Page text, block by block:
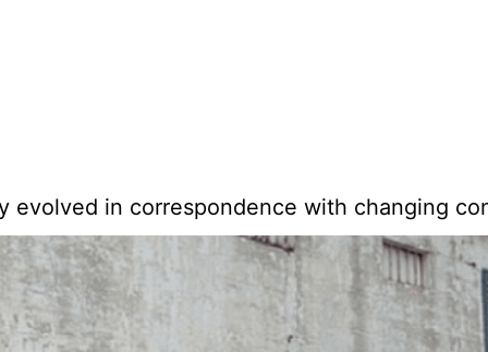
evolved in correspondence with changing